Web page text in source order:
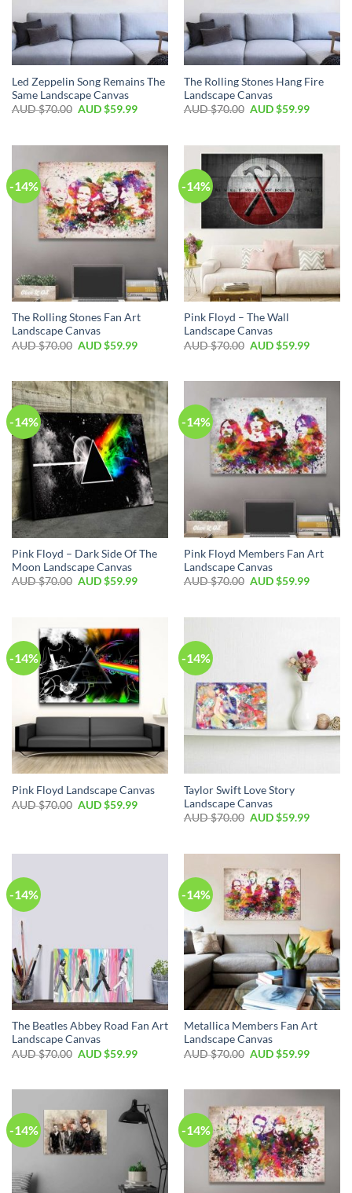
Led Zeppelin Song Remains The
Same Landscape Canvas
AUD $70.00 AUD $59.99
The Rolling Stones Hang Fire
Landscape Canvas
AUD $70.00 AUD $59.99
-14%
The Rolling Stones Fan Art
Landscape Canvas
AUD $70.00 AUD $59.99
-14%
Pink Floyd – The Wall
Landscape Canvas
AUD $70.00 AUD $59.99
-14%
Pink Floyd – Dark Side Of The
Moon Landscape Canvas
AUD $70.00 AUD $59.99
-14%
Pink Floyd Members Fan Art
Landscape Canvas
AUD $70.00 AUD $59.99
-14%
Pink Floyd Landscape Canvas
AUD $70.00 AUD $59.99
-14%
Taylor Swift Love Story
Landscape Canvas
AUD $70.00 AUD $59.99
-14%
The Beatles Abbey Road Fan Art
Landscape Canvas
AUD $70.00 AUD $59.99
-14%
Metallica Members Fan Art
Landscape Canvas
AUD $70.00 AUD $59.99
-14% -14%